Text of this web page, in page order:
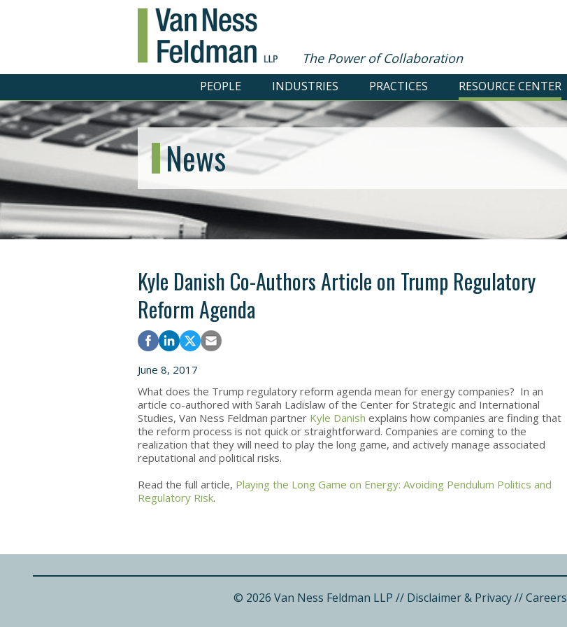
The Power of Collaboration
PEOPLE INDUSTRIES PRACTICES RESOURCE CENTER
News
Kyle Danish Co-Authors Article on Trump Regulatory
Reform Agenda
June 8, 2017
What does the Trump regulatory reform agenda mean for energy companies? In an
article co-authored with Sarah Ladislaw of the Center for Strategic and International
Studies, Van Ness Feldman partner Kyle Danish explains how companies are finding that
the reform process is not quick or straightforward. Companies are coming to the
realization that they will need to play the long game, and actively manage associated
reputational and political risks.
Read the full article, Playing the Long Game on Energy: Avoiding Pendulum Politics and
Regulatory Risk.
© 2026 Van Ness Feldman LLP // Disclaimer & Privacy//Careers